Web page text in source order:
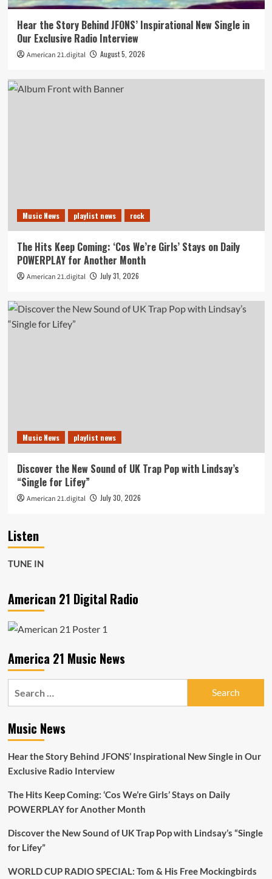
Hear the Story Behind JFONS’ Inspirational New Single in
Our Exclusive Radio Interview
American 21.digital August 5, 2026
Music News playlist news rock
The Hits Keep Coming: ‘Cos We’re Girls’ Stays on Daily
POWERPLAY for Another Month
American 21.digital July 31, 2026
Music News playlist news
Discover the New Sound of UK Trap Pop with Lindsay’s
“Single for Lifey”
American 21.digital July 30, 2026
Listen
TUNE IN
American 21 Digital Radio
America 21 Music News
Music News
Hear the Story Behind JFONS’ Inspirational New Single in Our
Exclusive Radio Interview
The Hits Keep Coming: ‘Cos We’re Girls’ Stays on Daily
POWERPLAY for Another Month
Discover the New Sound of UK Trap Pop with Lindsay’s “Single
for Lifey”
WORLD CUP RADIO SPECIAL: Tom & His Free Mockingbirds